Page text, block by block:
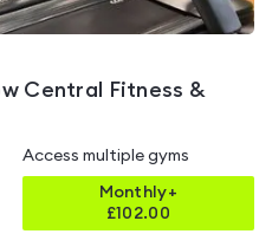
Central Fitness &
Access multiple gyms
Monthly+
£102.00